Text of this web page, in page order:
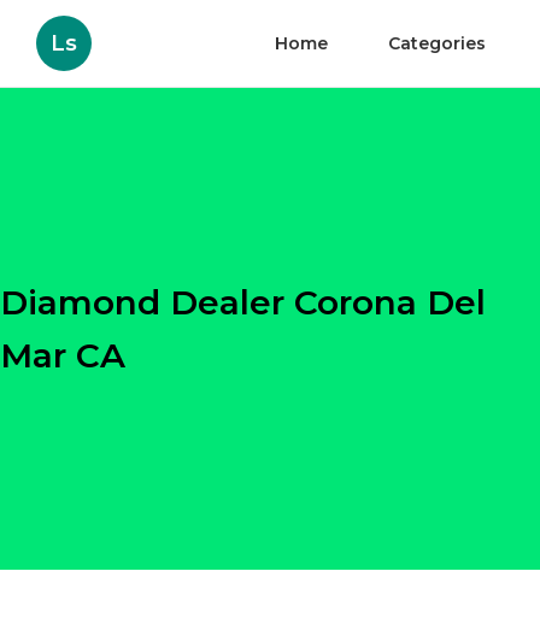
Ls Home Categories
Diamond Dealer Corona Del
Mar CA